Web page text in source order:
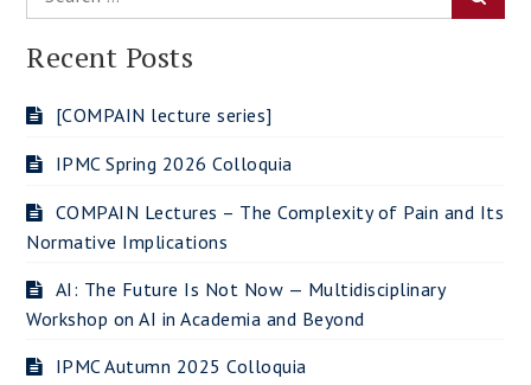
for:
Recent Posts
[COMPAIN lecture series]
IPMC Spring 2026 Colloquia
COMPAIN Lectures – The Complexity of Pain and Its
Normative Implications
AI: The Future Is Not Now — Multidisciplinary
Workshop on AI in Academia and Beyond
IPMC Autumn 2025 Colloquia